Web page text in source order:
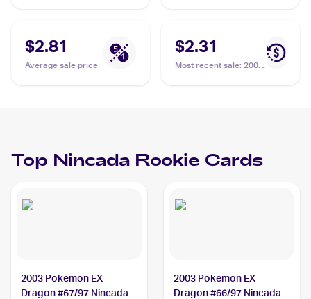
$2.81
Average sale price
$2.31
Most recent sale: 2005
Top Nincada Rookie Cards
2003 Pokemon EX
Dragon #67/97 Nincada
2003 Pokemon EX
Dragon #66/97 Nincada